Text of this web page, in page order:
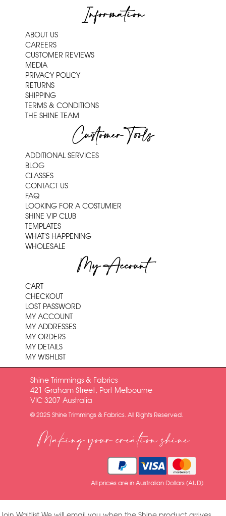
Information
ABOUT US
CAREERS
CUSTOMER REVIEWS
MEDIA
PRIVACY POLICY
RETURNS
SHIPPING
TERMS & CONDITIONS
THE SHINE TEAM
Customer Tools
ADDITIONAL SERVICES
BLOG
CLASSES
CONTACT US
FAQ
LOOKING FOR A COSTUMIER
SHINE VIP CLUB
TEMPLATES
WHAT'S HAPPENING
WHOLESALE
My Account
CART
CHECKOUT
LOST PASSWORD
MY ACCOUNT
MY ADDRESSES
MY ORDERS
MY DETAILS
MY WISHLIST
Shine Trimmings & Fabrics
421 Graham Street, Port Melbourne
VIC 3207 Australia
© 2025 Shine Trimmings & Fabrics. All Rights Reserved.
Making your creation shine
All prices are in Australian Dollars (AUD)